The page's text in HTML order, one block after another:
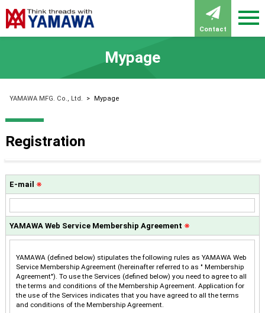
Contact
Mypage
YAMAWA MFG. Co., Ltd. > Mypage
Registration
E-mail ※
YAMAWA Web Service Membership Agreement ※
YAMAWA (defined below) stipulates the following rules as YAMAWA Web
Service Membership Agreement (hereinafter referred to as " Membership
Agreement"). To use the Services (defined below) you need to agree to all
the terms and conditions of the Membership Agreement. Application for
the use of the Services indicates that you have agreed to all the terms
and conditions of the Membership Agreement.